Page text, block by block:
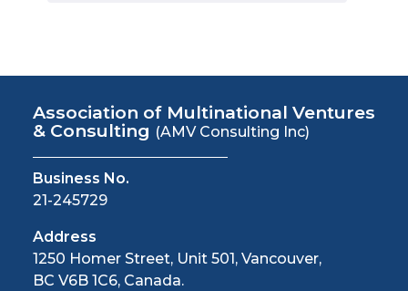
Association of Multinational Ventures
& Consulting (AMV Consulting Inc)
Business No.
21-245729
Address
1250 Homer Street, Unit 501, Vancouver,
BC V6B 1C6, Canada.